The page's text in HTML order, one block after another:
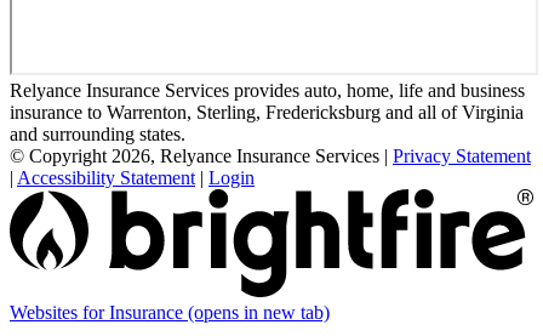
Relyance Insurance Services provides auto, home, life and business
insurance to Warrenton, Sterling, Fredericksburg and all of Virginia
and surrounding states.
© Copyright 2026, Relyance Insurance Services | Privacy Statement
| Accessibility Statement | Login
Websites for Insurance (opens in new tab)